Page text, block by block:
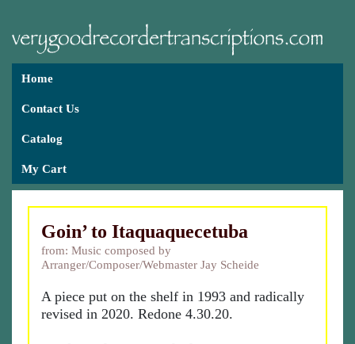
Home
Contact Us
Catalog
My Cart
Goin’ to Itaquaquecetuba
from: Music composed by
Arranger/Composer/Webmaster Jay Scheide
A piece put on the shelf in 1993 and radically
revised in 2020. Redone 4.30.20.